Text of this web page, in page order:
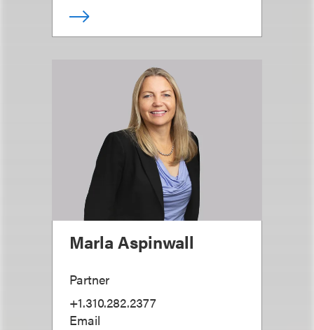
Marla Aspinwall
Partner
+1.310.282.2377
Email